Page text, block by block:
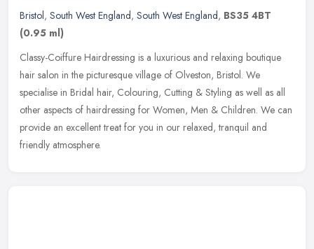
Bristol, South West England, South West England, BS35 4BT
(0.95 ml)
Classy-Coiffure Hairdressing is a luxurious and relaxing boutique
hair salon in the picturesque village of Olveston, Bristol. We
specialise in Bridal hair, Colouring, Cutting & Styling as well as all
other aspects of hairdressing for Women, Men & Children. We can
provide an excellent treat for you in our relaxed, tranquil and
friendly atmosphere.